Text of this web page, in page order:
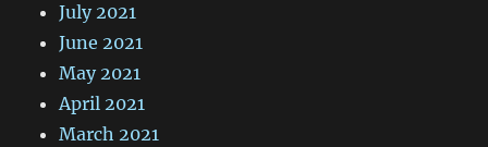
July 2021
June 2021
May 2021
April 2021
March 2021